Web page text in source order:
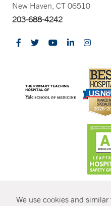
We use cookies and
New Haven, CT 06510
203-688-4242
© Copyright 2026